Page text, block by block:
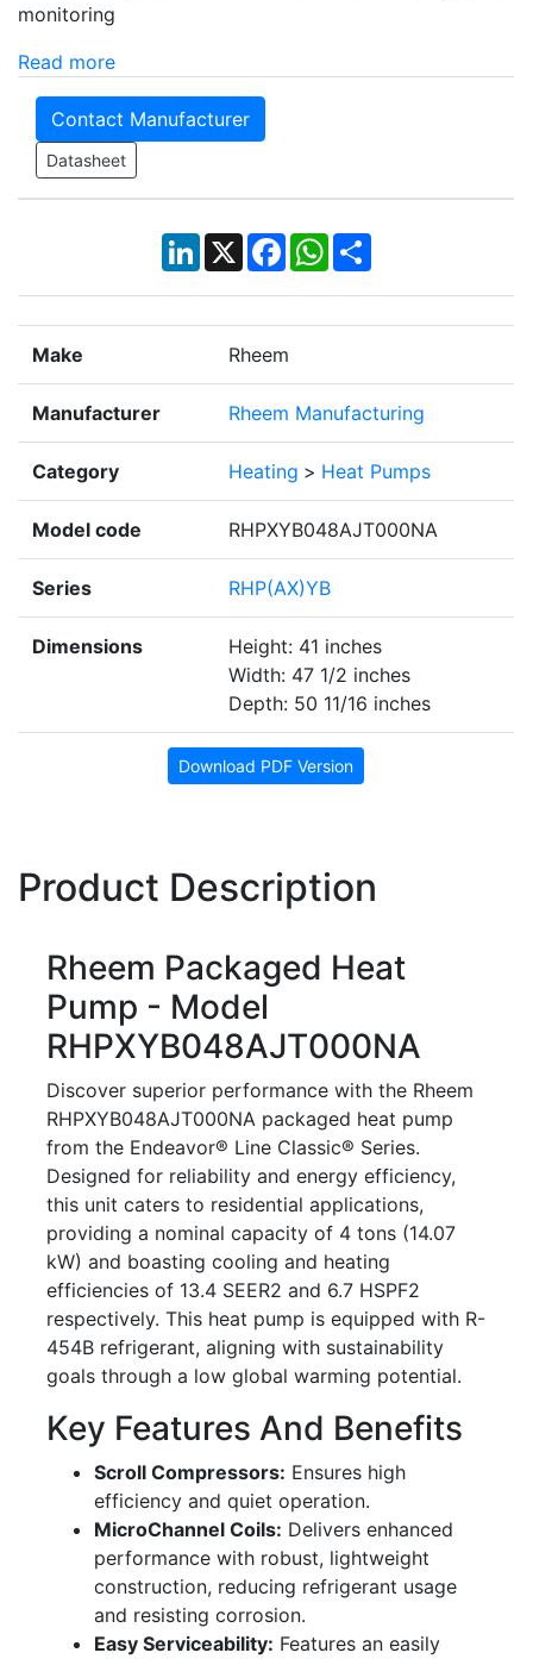
monitoring
Read more
Contact Manufacturer
Datasheet
LinkedIn
X Facebook
WhatsApp
Share
Make Rheem
Manufacturer Rheem Manufacturing
Category Heating > Heat Pumps
Model code RHPXYB048AJT000NA
Series RHP(AX)YB
Dimensions
Height: 41 inches
Width: 47 1/2 inches
Depth: 50 11/16 inches
Download PDF Version
Product Description
Rheem Packaged Heat
Pump - Model
RHPXYB048AJT000NA
Discover superior performance with the Rheem
RHPXYB048AJT000NA packaged heat pump
from the Endeavor® Line Classic® Series.
Designed for reliability and energy efficiency,
this unit caters to residential applications,
providing a nominal capacity of 4 tons (14.07
kW) and boasting cooling and heating
efficiencies of 13.4 SEER2 and 6.7 HSPF2
respectively. This heat pump is equipped with R-
454B refrigerant, aligning with sustainability
goals through a low global warming potential.
Key Features And Benefits
Scroll Compressors: Ensures high
efficiency and quiet operation.
MicroChannel Coils: Delivers enhanced
performance with robust, lightweight
construction, reducing refrigerant usage
and resisting corrosion.
Easy Serviceability: Features an easily